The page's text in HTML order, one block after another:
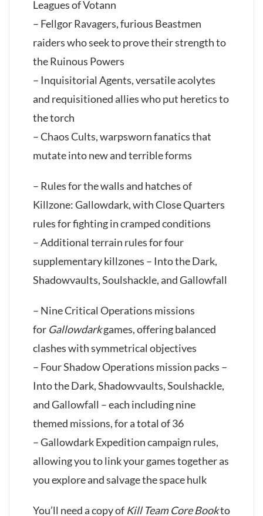
Leagues of Votann
– Fellgor Ravagers, furious Beastmen
raiders who seek to prove their strength to
the Ruinous Powers
– Inquisitorial Agents, versatile acolytes
and requisitioned allies who put heretics to
the torch
– Chaos Cults, warpsworn fanatics that
mutate into new and terrible forms
– Rules for the walls and hatches of
Killzone: Gallowdark, with Close Quarters
rules for fighting in cramped conditions
– Additional terrain rules for four
supplementary killzones – Into the Dark,
Shadowvaults, Soulshackle, and Gallowfall
– Nine Critical Operations missions
for Gallowdarkgames, offering balanced
clashes with symmetrical objectives
– Four Shadow Operations mission packs –
Into the Dark, Shadowvaults, Soulshackle,
and Gallowfall – each including nine
themed missions, for a total of 36
– Gallowdark Expedition campaign rules,
allowing you to link your games together as
you explore and salvage the space hulk
You’ll need a copy of Kill Team Core Bookto